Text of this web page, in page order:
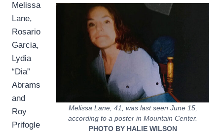
Melissa Lane, 41, was last seen June 15,
according to a poster in Mountain Center.
PHOTO BY HALIE WILSON
Melissa
Lane,
Rosario
Garcia,
Lydia
“Dia”
Abrams
and
Roy
Prifogle